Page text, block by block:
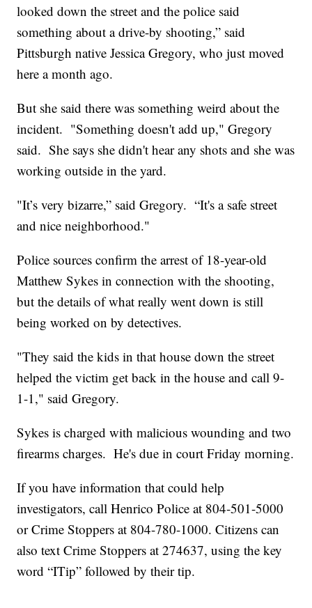
looked down the street and the police said
something about a drive-by shooting,” said
Pittsburgh native Jessica Gregory, who just moved
here a month ago.
But she said there was something weird about the
incident. "Something doesn't add up," Gregory
said. She says she didn't hear any shots and she was
working outside in the yard.
"It’s very bizarre,” said Gregory. “It's a safe street
and nice neighborhood."
Police sources confirm the arrest of 18-year-old
Matthew Sykes in connection with the shooting,
but the details of what really went down is still
being worked on by detectives.
"They said the kids in that house down the street
helped the victim get back in the house and call 9-
1-1," said Gregory.
Sykes is charged with malicious wounding and two
firearms charges. He's due in court Friday morning.
If you have information that could help
investigators, call Henrico Police at 804-501-5000
or Crime Stoppers at 804-780-1000. Citizens can
also text Crime Stoppers at 274637, using the key
word “ITip” followed by their tip.